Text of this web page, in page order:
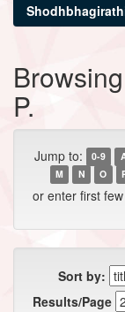
P.
Jump to: 0-9
M
N O
or enter first
Sort by:
Results/Page